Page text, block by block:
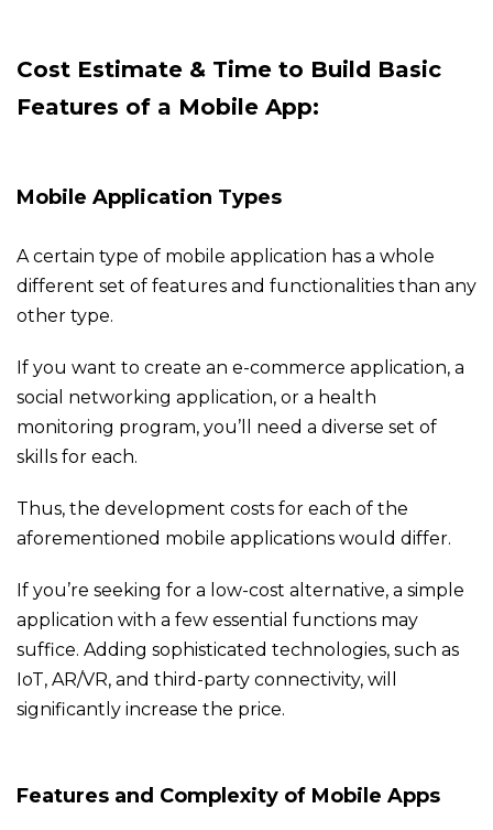
Cost Estimate & Time to Build Basic
Features of a Mobile App:
Mobile Application Types
A certain type of mobile application has a whole
different set of features and functionalities than any
other type.
If you want to create an e-commerce application, a
social networking application, or a health
monitoring program, you’ll need a diverse set of
skills for each.
Thus, the development costs for each of the
aforementioned mobile applications would differ.
If you’re seeking for a low-cost alternative, a simple
application with a few essential functions may
suffice. Adding sophisticated technologies, such as
IoT, AR/VR, and third-party connectivity, will
significantly increase the price.
Features and Complexity of Mobile Apps